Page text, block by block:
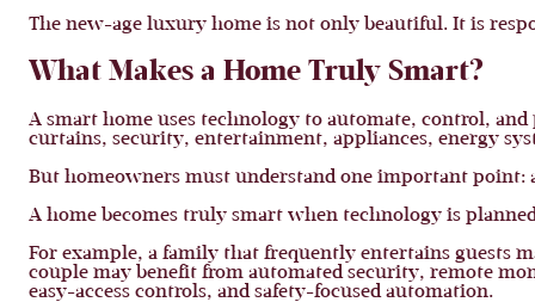
The new-age luxury home is not only beautiful. It is
What Makes a Home Truly Smart?
A smart home uses technology to automate, control,
curtains, security, entertainment, appliances, energy
But homeowners must understand one important point:
A home becomes truly smart when technology is
For example, a family that frequently entertains guests
couple may benefit from automated security, remote
easy-access controls, and safety-focused automation.